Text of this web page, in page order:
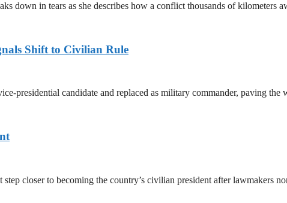
down in tears as she describes how a conflict thousands of kilometers
Shift to Civilian Rule
presidential candidate and replaced as military commander, paving the
closer to becoming the country’s civilian president after lawmakers